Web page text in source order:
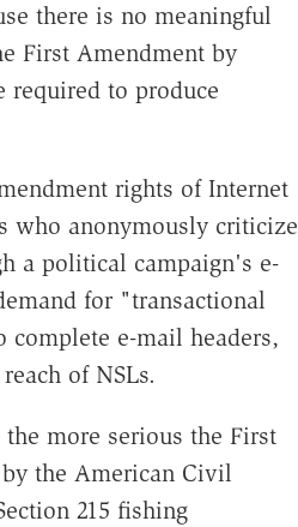
there is no meaningful
First Amendment by
required to produce
rights of Internet
who anonymously criticize
a political campaign's e-
for "transactional
e-mail headers,
of NSLs.
more serious the First
the American Civil
215 fishing